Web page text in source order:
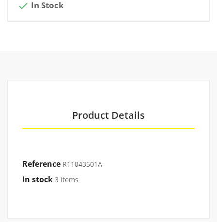
 In Stock
Product Details
Reference R11043501A
In stock 3 Items